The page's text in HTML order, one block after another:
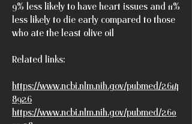
9% less likely to have heart issues and 11%
less likely to die early compared to those
who ate the least olive oil
Related links:
https://www.ncbi.nlm.nih.gov/pubmed/2614
8926
https://www.ncbi.nlm.nih.gov/pubmed/260